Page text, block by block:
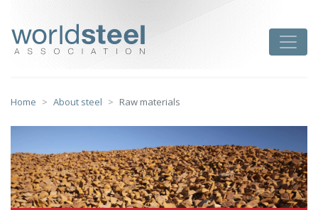
content
Home About steel Raw materials